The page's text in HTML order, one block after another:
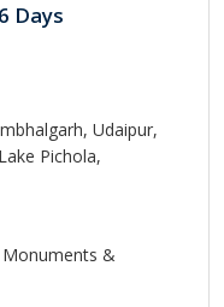
Days
Udaipur,
Pichola,
&